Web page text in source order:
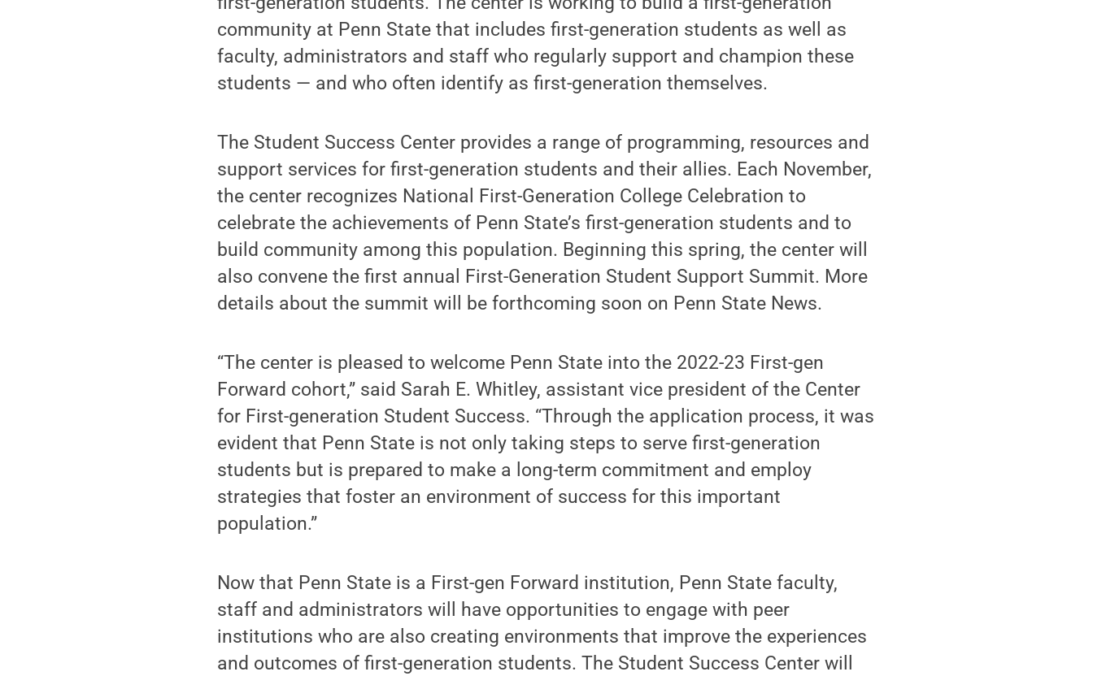
community at Penn State that includes first-generation students as well as
faculty, administrators and staff who regularly support and champion these
students — and who often identify as first-generation themselves.
The Student Success Center provides a range of programming, resources and
support services for first-generation students and their allies. Each November,
the center recognizes National First-Generation College Celebration to
celebrate the achievements of Penn State’s first-generation students and to
build community among this population. Beginning this spring, the center will
also convene the first annual First-Generation Student Support Summit. More
details about the summit will be forthcoming soon on Penn State News.
“The center is pleased to welcome Penn State into the 2022-23 First-gen
Forward cohort,” said Sarah E. Whitley, assistant vice president of the Center
for First-generation Student Success. “Through the application process, it was
evident that Penn State is not only taking steps to serve first-generation
students but is prepared to make a long-term commitment and employ
strategies that foster an environment of success for this important
population.”
Now that Penn State is a First-gen Forward institution, Penn State faculty,
staff and administrators will have opportunities to engage with peer
institutions who are also creating environments that improve the experiences
and outcomes of first-generation students. The Student Success Center will